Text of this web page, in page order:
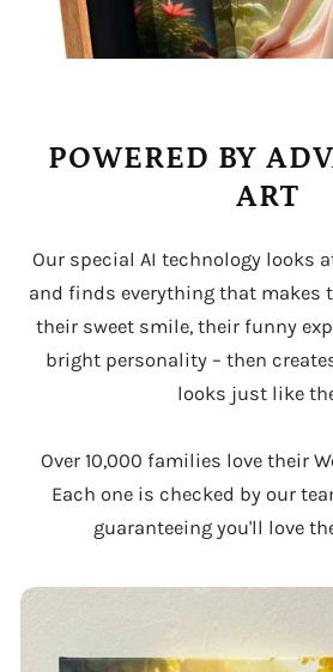
POWERED BY
ART
Our special AI technology looks
and finds everything that makes
their sweet smile, their funny
bright personality – then
looks just like
Over 10,000 families love their
Each one is checked by our
guaranteeing you'll love